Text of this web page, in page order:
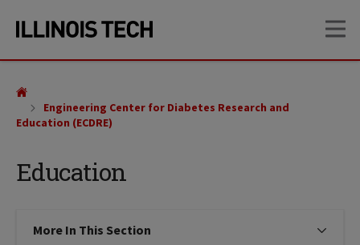
site
content
Education
Engineering Center for Diabetes Research and
Education (ECDRE)
More In This Section Click to expose navigation links